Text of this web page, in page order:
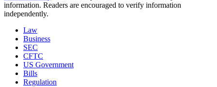
information. Readers are encouraged to verify information
independently.
Law
Business
SEC
CFTC
US Government
Bills
Regulation